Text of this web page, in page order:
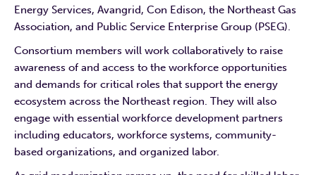
Energy Services, Avangrid, Con Edison, the Northeast Gas
Association, and Public Service Enterprise Group (PSEG).
Consortium members will work collaboratively to raise
awareness of and access to the workforce opportunities
and demands for critical roles that support the energy
ecosystem across the Northeast region. They will also
engage with essential workforce development partners
including educators, workforce systems, community-
based organizations, and organized labor.